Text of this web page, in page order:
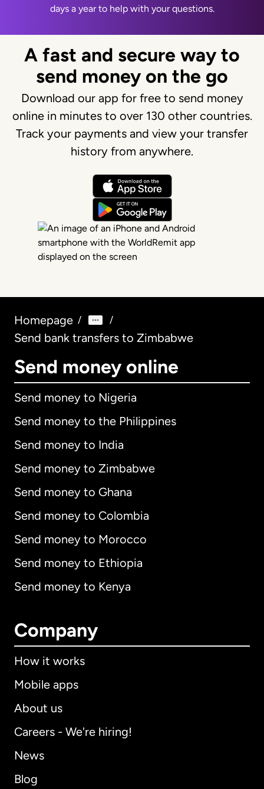
days a year to help with your questions.
A fast and secure way to
send money on the go
Download our app for free to send money
online in minutes to over 130 other countries.
Track your payments and view your transfer
history from anywhere.
Homepage / /
Send bank transfers to Zimbabwe
Send money online
Send money to Nigeria
Send money to the Philippines
Send money to India
Send money to Zimbabwe
Send money to Ghana
Send money to Colombia
Send money to Morocco
Send money to Ethiopia
Send money to Kenya
Company
How it works
Mobile apps
About us
Careers - We're hiring!
News
Blog